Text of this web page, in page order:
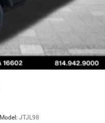
Model: JTJL98